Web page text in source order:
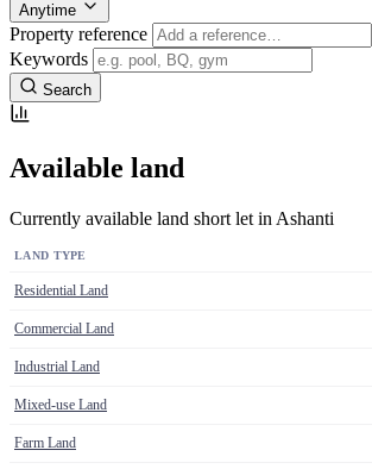
Anytime
Property reference
Keywords
Search
Available land
Currently available land short let in Ashanti
LAND TYPE
Residential Land
Commercial Land
Industrial Land
Mixed-use Land
Farm Land